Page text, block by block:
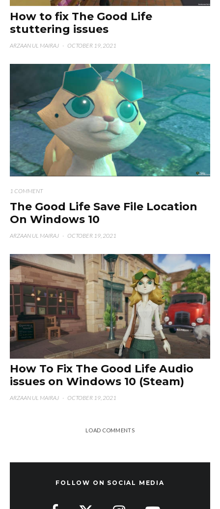
How to fix The Good Life
stuttering issues
ARZAAN UL MAIRAJ · OCTOBER 19, 2021
1 COMMENT
The Good Life Save File Location
On Windows 10
ARZAAN UL MAIRAJ · OCTOBER 19, 2021
How To Fix The Good Life Audio
issues on Windows 10 (Steam)
ARZAAN UL MAIRAJ · OCTOBER 19, 2021
LOAD COMMENTS
FOLLOW ON SOCIAL MEDIA